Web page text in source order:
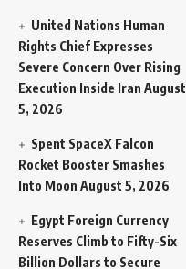
United Nations Human
Rights Chief Expresses
Severe Concern Over Rising
Execution Inside Iran August
5, 2026
Spent SpaceX Falcon
Rocket Booster Smashes
Into Moon August 5, 2026
Egypt Foreign Currency
Reserves Climb to Fifty-Six
Billion Dollars to Secure